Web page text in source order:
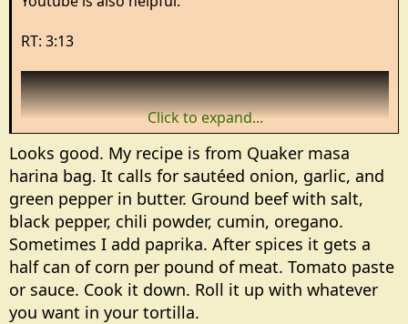
RT: 3:13
View: https://www.youtube.com/watch?v=krkf7ObsTM4&pp=ygUJI3dyYXBzY29u
Click to expand...
Looks good. My recipe is from Quaker masa
harina bag. It calls for sautéed onion, garlic, and
green pepper in butter. Ground beef with salt,
black pepper, chili powder, cumin, oregano.
Sometimes I add paprika. After spices it gets a
half can of corn per pound of meat. Tomato paste
or sauce. Cook it down. Roll it up with whatever
you want in your tortilla.